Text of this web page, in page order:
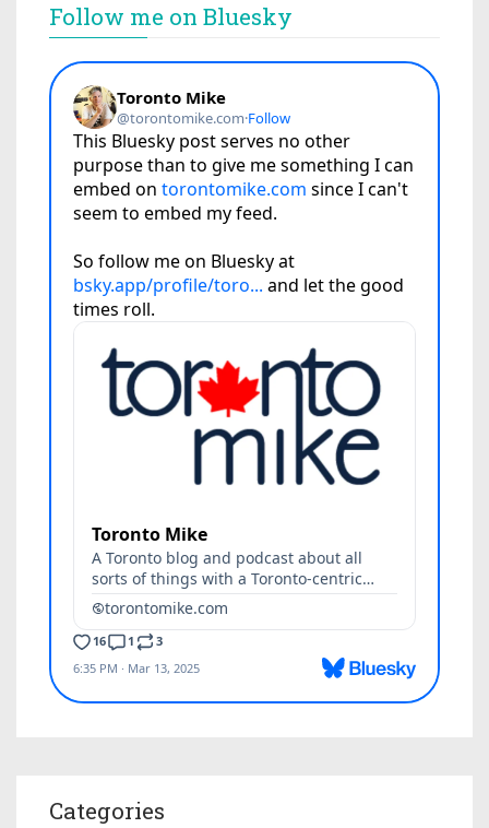
Follow me on Bluesky
Categories